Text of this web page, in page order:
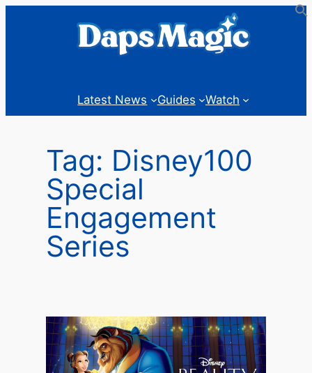
Latest News Guides Watch
Tag: Disney100
Special
Engagement
Series